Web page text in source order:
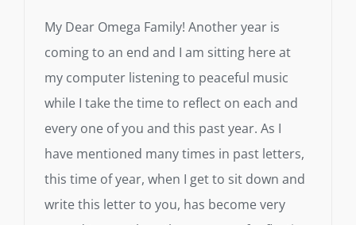
My Dear Omega Family! Another year is
coming to an end and I am sitting here at
my computer listening to peaceful music
while I take the time to reflect on each and
every one of you and this past year. As I
have mentioned many times in past letters,
this time of year, when I get to sit down and
write this letter to you, has become very